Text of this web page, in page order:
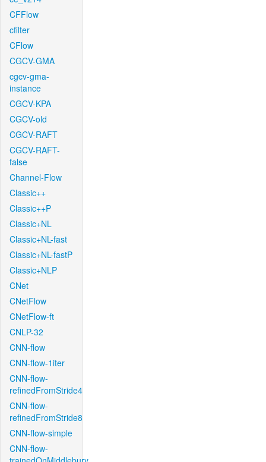
CFFlow
cfilter
CFlow
CGCV-GMA
cgcv-gma-
instance
CGCV-KPA
CGCV-old
CGCV-RAFT
CGCV-RAFT-
false
Channel-Flow
Classic++
Classic++P
Classic+NL
Classic+NL-fast
Classic+NL-fastP
Classic+NLP
CNet
CNetFlow
CNetFlow-ft
CNLP-32
CNN-flow
CNN-flow-1iter
CNN-flow-
refinedFromStride4
CNN-flow-
refinedFromStride8
CNN-flow-simple
CNN-flow-